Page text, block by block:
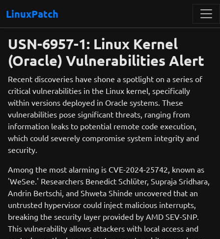
LinuxPatch
USN-6957-1: Linux Kernel
(Oracle) Vulnerabilities Alert
Recent discoveries have shone a spotlight on a series of
critical vulnerabilities in the Linux kernel, specifically
within versions deployed in Oracle systems. These
vulnerabilities pose significant threats, ranging from
information leaks to potential remote code execution,
which could severely compromise system integrity and
security.
Among the most alarming is CVE-2024-25742, known as
'WeSee.' Researchers Benedict Schlüter, Supraja Sridhara,
Andrin Bertschi, and Shweta Shinde uncovered that an
untrusted hypervisor could inject malicious interrupts,
breaking the security layer provided by AMD SEV-SNP.
This vulnerability allows attackers with local access and